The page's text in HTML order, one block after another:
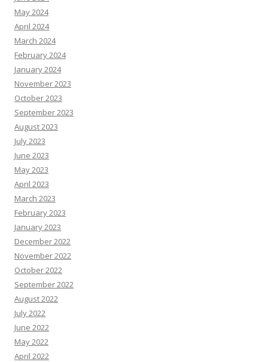
May 2024
April 2024
March 2024
February 2024
January 2024
November 2023
October 2023
September 2023
August 2023
July 2023
June 2023
May 2023
April 2023
March 2023
February 2023
January 2023
December 2022
November 2022
October 2022
September 2022
August 2022
July 2022
June 2022
May 2022
April 2022